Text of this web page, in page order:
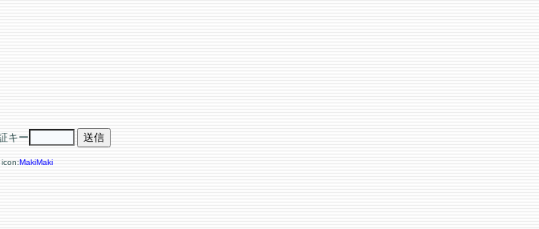
キー
MakiMaki